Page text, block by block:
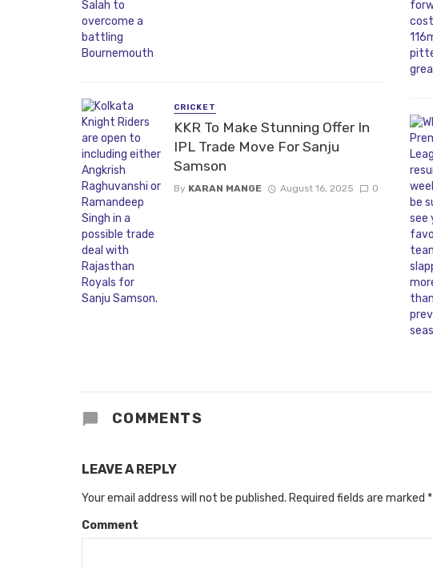
CRICKET
KKR To Make Stunning Offer In
IPL Trade Move For Sanju
Samson
By KARAN MANGE August 16, 2025 0
COMMENTS
LEAVE A REPLY
Your email address will not be published. Required fields are marked *
Comment